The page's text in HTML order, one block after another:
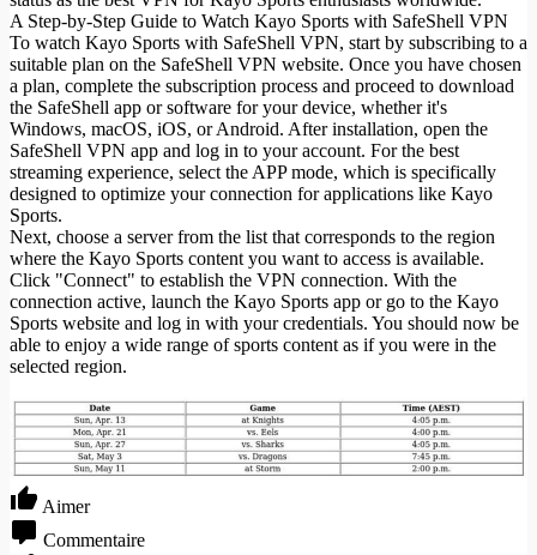
A Step-by-Step Guide to Watch Kayo Sports with SafeShell VPN
To watch Kayo Sports with SafeShell VPN, start by subscribing to a
suitable plan on the SafeShell VPN website. Once you have chosen
a plan, complete the subscription process and proceed to download
the SafeShell app or software for your device, whether it's
Windows, macOS, iOS, or Android. After installation, open the
SafeShell VPN app and log in to your account. For the best
streaming experience, select the APP mode, which is specifically
designed to optimize your connection for applications like Kayo
Sports.
Next, choose a server from the list that corresponds to the region
where the Kayo Sports content you want to access is available.
Click "Connect" to establish the VPN connection. With the
connection active, launch the Kayo Sports app or go to the Kayo
Sports website and log in with your credentials. You should now be
able to enjoy a wide range of sports content as if you were in the
selected region.
Aimer
Commentaire